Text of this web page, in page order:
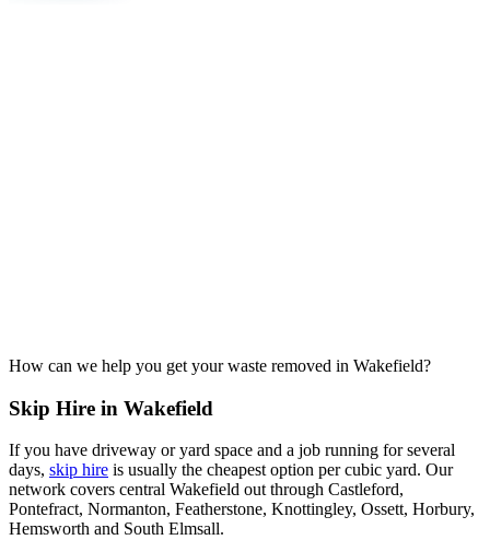
How can we help you get your waste removed in Wakefield?
Skip Hire in Wakefield
If you have driveway or yard space and a job running for several
days, skip hire is usually the cheapest option per cubic yard. Our
network covers central Wakefield out through Castleford,
Pontefract, Normanton, Featherstone, Knottingley, Ossett, Horbury,
Hemsworth and South Elmsall.